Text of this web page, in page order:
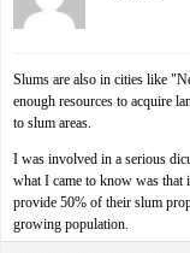
Slums are also in cities like
enough resources to acquire
to slum areas.
I was involved in a serious
what I came to know was
provide 50% of their slum
growing population.